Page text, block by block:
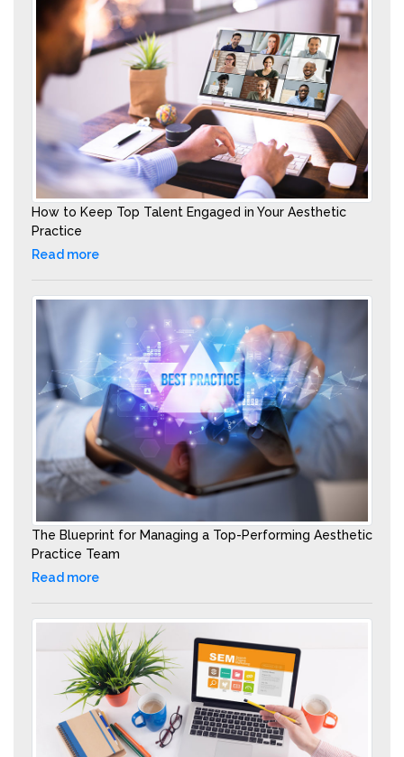
How to Keep Top Talent Engaged in Your Aesthetic
Practice
Read more
The Blueprint for Managing a Top-Performing Aesthetic
Practice Team
Read more